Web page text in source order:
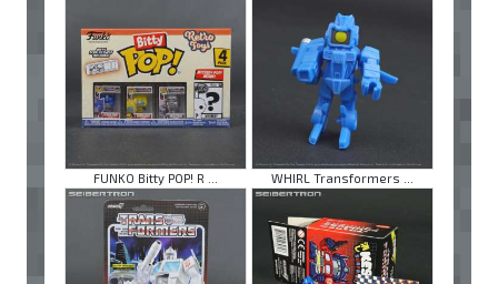
FUNKO Bitty POP! R ... WHIRL Transformers ...